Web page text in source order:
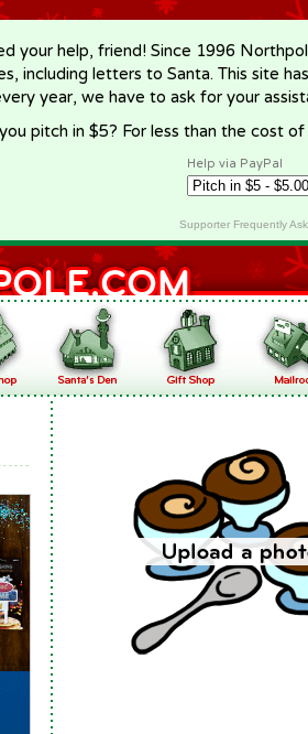
your help, friend! Since 1996
including letters to Santa. This site
year, we have to ask for your
pitch in $5? For less than the cost
Help via PayPal
Supporter Frequently